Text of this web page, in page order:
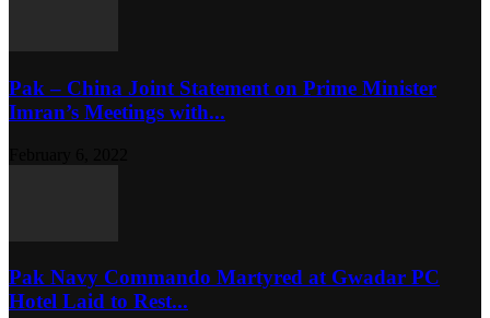
Pak – China Joint Statement on Prime Minister
Imran’s Meetings with...
Pak Navy Commando Martyred at Gwadar PC
Hotel Laid to Rest...